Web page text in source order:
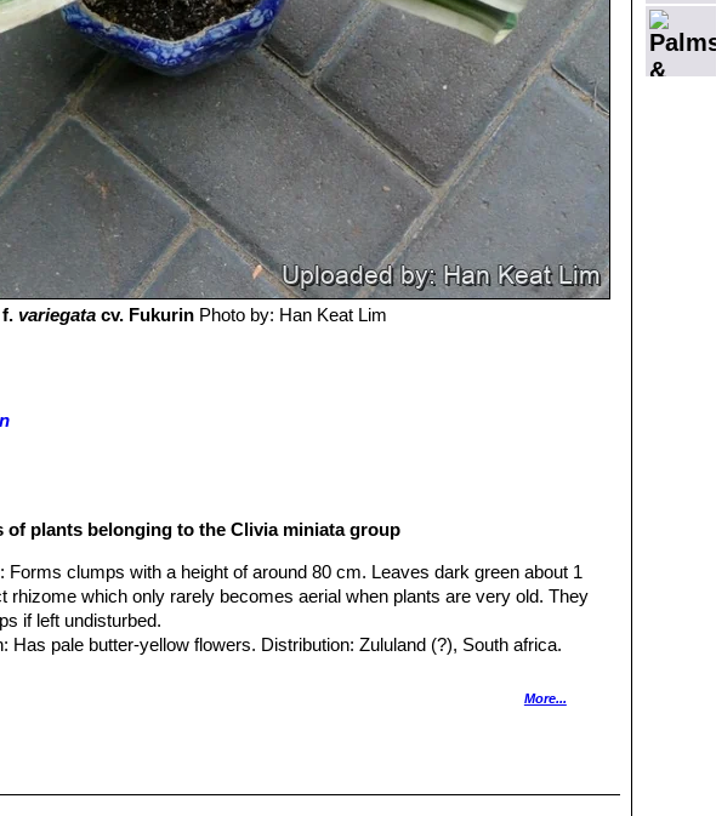
f.variegata cv. Fukurin Photo by: Han Keat Lim
plants belonging to the Clivia miniata group
: Forms clumps with a height of around 80 cm. Leaves dark green about 1
rhizome which only rarely becomes aerial when plants are very old. They
if left undisturbed.
: Has pale butter-yellow flowers. Distribution: Zululand (?), South africa.
: It has broad shiny leaves striped with various colours
More...